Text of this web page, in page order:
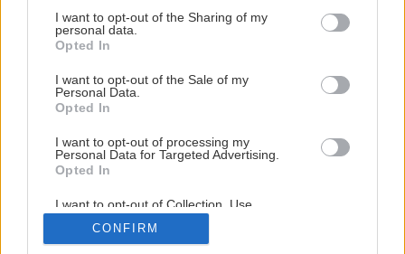
not limited to your visit or usage behaviour. You may click to
grant or deny consent to Google and its third-party tags to
use your data for below specified purposes in below Google
consent section.
I want to opt-out of the Sharing of my
personal data.
Opted In
I want to opt-out of the Sale of my
Personal Data.
Opted In
I want to opt-out of processing my
Personal Data for Targeted Advertising.
Opted In
I want to opt-out of Collection, Use,
Retention, Sale, and/or Sharing of my
Personal Data that Is Unrelated with the
Purposes for which it was collected.
CONFIRM
8/12